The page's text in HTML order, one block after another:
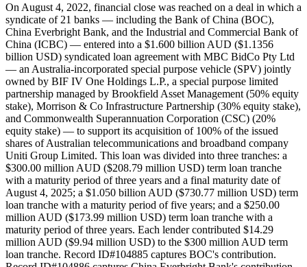
On August 4, 2022, financial close was reached on a deal in which a
syndicate of 21 banks — including the Bank of China (BOC),
China Everbright Bank, and the Industrial and Commercial Bank of
China (ICBC) — entered into a $1.600 billion AUD ($1.1356
billion USD) syndicated loan agreement with MBC BidCo Pty Ltd
— an Australia-incorporated special purpose vehicle (SPV) jointly
owned by BIF IV One Holdings L.P., a special purpose limited
partnership managed by Brookfield Asset Management (50% equity
stake), Morrison & Co Infrastructure Partnership (30% equity stake),
and Commonwealth Superannuation Corporation (CSC) (20%
equity stake) — to support its acquisition of 100% of the issued
shares of Australian telecommunications and broadband company
Uniti Group Limited. This loan was divided into three tranches: a
$300.00 million AUD ($208.79 million USD) term loan tranche
with a maturity period of three years and a final maturity date of
August 4, 2025; a $1.050 billion AUD ($730.77 million USD) term
loan tranche with a maturity period of five years; and a $250.00
million AUD ($173.99 million USD) term loan tranche with a
maturity period of three years. Each lender contributed $14.29
million AUD ($9.94 million USD) to the $300 million AUD term
loan tranche. Record ID#104885 captures BOC's contribution.